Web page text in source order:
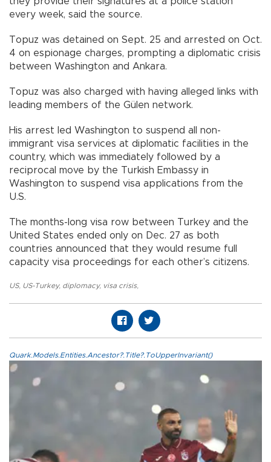
every week, said the source.
Topuz was detained on Sept. 25 and arrested on Oct.
4 on espionage charges, prompting a diplomatic crisis
between Washington and Ankara.
Topuz was also charged with having alleged links with
leading members of the Gülen network.
His arrest led Washington to suspend all non-
immigrant visa services at diplomatic facilities in the
country, which was immediately followed by a
reciprocal move by the Turkish Embassy in
Washington to suspend visa applications from the
U.S.
The months-long visa row between Turkey and the
United States ended only on Dec. 27 as both
countries announced that they would resume full
capacity visa proceedings for each other’s citizens.
US, US-Turkey, diplomacy, visa crisis,
Quark.Models.Entities.Ancestor?.Title?.ToUpperInvariant()